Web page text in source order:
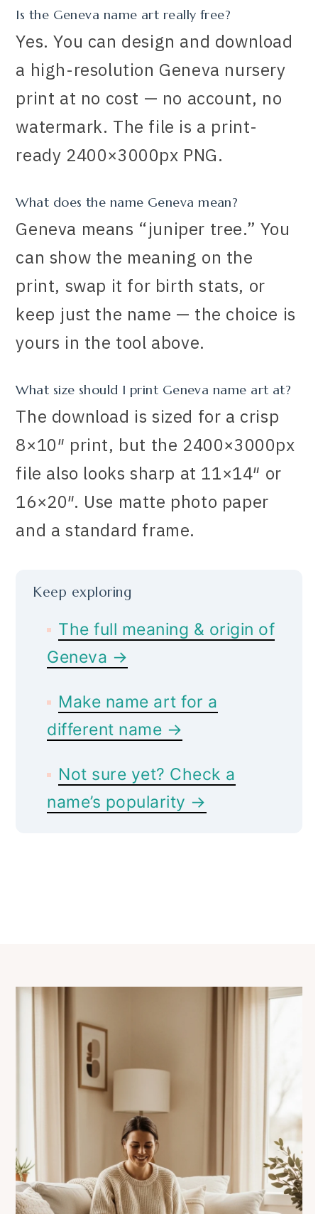
Is the Geneva name art really free?
Yes. You can design and download
a high-resolution Geneva nursery
print at no cost — no account, no
watermark. The file is a print-
ready 2400×3000px PNG.
What does the name Geneva mean?
Geneva means “juniper tree.” You
can show the meaning on the
print, swap it for birth stats, or
keep just the name — the choice is
yours in the tool above.
What size should I print Geneva name art at?
The download is sized for a crisp
8×10″ print, but the 2400×3000px
file also looks sharp at 11×14″ or
16×20″. Use matte photo paper
and a standard frame.
Keep exploring
The full meaning & origin of
Geneva →
Make name art for a
different name →
Not sure yet? Check a
name’s popularity →